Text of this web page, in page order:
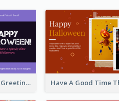
Spooky Halloween Greeting Card